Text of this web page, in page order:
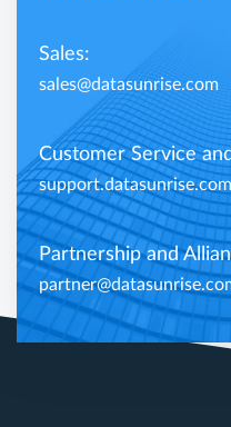
Sales:
sales@datasunrise.com
Customer Service
support.datasunrise.com
Partnership and